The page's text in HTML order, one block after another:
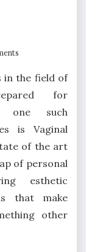
in the field of
for
one such
is Vaginal
of the art
of personal
esthetic
that make
other